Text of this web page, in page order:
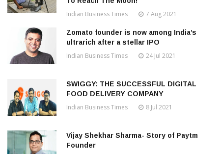
Indian Business Times 7 Aug 2021
Zomato founder is now among India’s
ultrarich after a stellar IPO
Indian Business Times 24 Jul 2021
SWIGGY: THE SUCCESSFUL DIGITAL
FOOD DELIVERY COMPANY
Indian Business Times 8 Jul 2021
Vijay Shekhar Sharma- Story of Paytm
Founder